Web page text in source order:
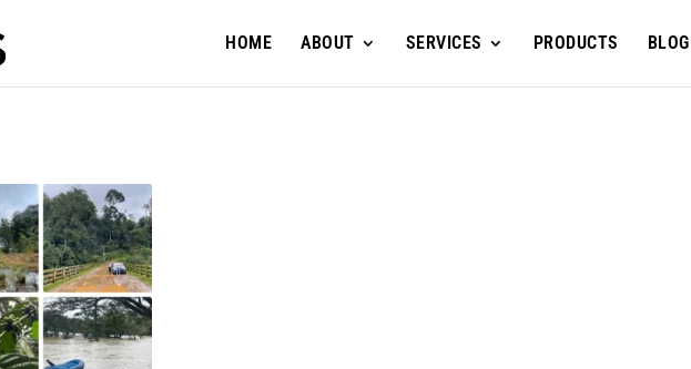
HOME ABOUT SERVICES PRODUCTS BLOG